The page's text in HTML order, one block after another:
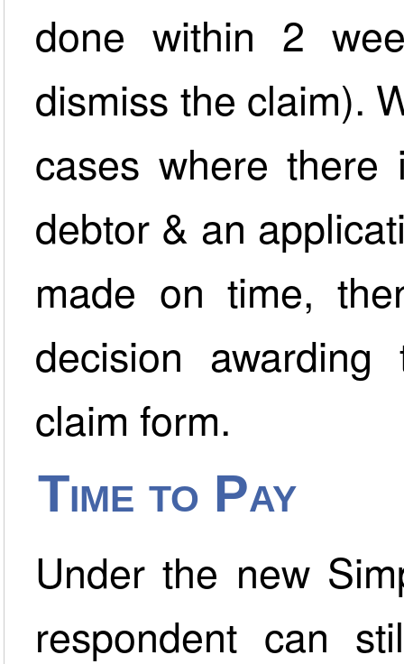
done within 2
dismiss the claim).
cases where
debtor & an
made on time,
decision
claim form.
Time to Pay
Under the new
respondent can